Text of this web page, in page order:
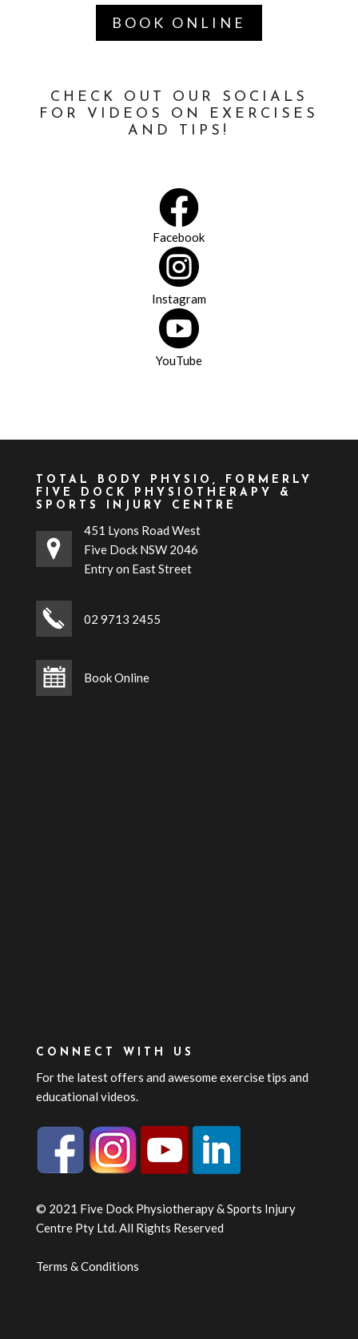
BOOK ONLINE
CHECK OUT OUR SOCIALS
FOR VIDEOS ON EXERCISES
AND TIPS!

Facebook

Instagram

YouTube
TOTAL BODY PHYSIO, FORMERLY
FIVE DOCK PHYSIOTHERAPY &
SPORTS INJURY CENTRE
451 Lyons Road West
Five Dock NSW 2046
Entry on East Street
02 9713 2455
Book Online
CONNECT WITH US
For the latest offers and awesome exercise tips and
educational videos.
© 2021 Five Dock Physiotherapy & Sports Injury
Centre Pty Ltd. All Rights Reserved
Terms & Conditions